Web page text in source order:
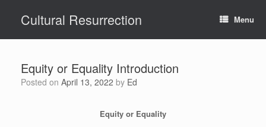
contentCultural Resurrection Menu
Equity or Equality Introduction
Posted on April 13, 2022 by Ed
Equity or Equality